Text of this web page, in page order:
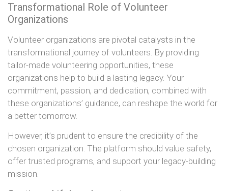
Transformational Role of Volunteer
Organizations
Volunteer organizations are pivotal catalysts in the
transformational journey of volunteers. By providing
tailor-made volunteering opportunities, these
organizations help to build a lasting legacy. Your
commitment, passion, and dedication, combined with
these organizations’ guidance, can reshape the world for
a better tomorrow.
However, it’s prudent to ensure the credibility of the
chosen organization. The platform should value safety,
offer trusted programs, and support your legacy-building
mission.